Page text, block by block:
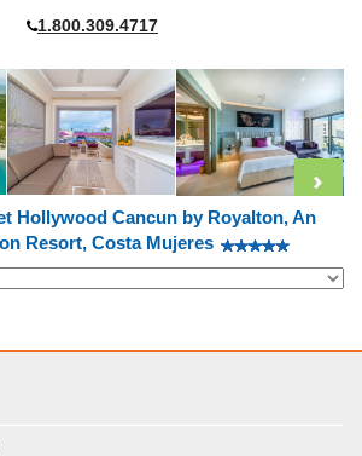
1.800.309.4717
Hollywood Cancun by Royalton, An
Resort, Costa Mujeres